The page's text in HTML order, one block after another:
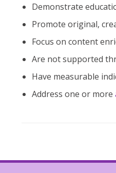
Demonstrate
Promote original,
Focus on content
Are not supported
Have measurable
Address one or more